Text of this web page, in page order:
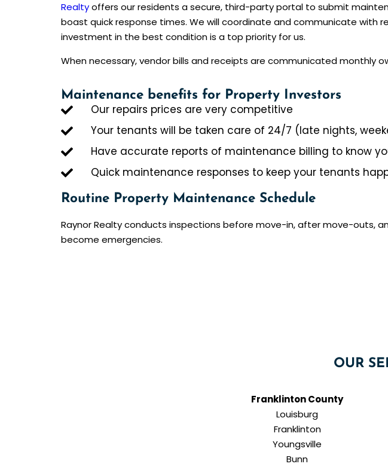
Realtyoffers our residents a secure, third-party portal to submit
boast quick response times. We will coordinate and communicate with
investment in the best condition is a top priority for us.
When necessary, vendor bills and receipts are communicated monthly
Maintenance benefits for Property Investors
Our repairs prices are very competitive
Your tenants will be taken care of 24/7 (late nights,
Have accurate reports of maintenance billing to know
Quick maintenance responses to keep your tenants
Routine Property Maintenance Schedule
Raynor Realty conducts inspections before move-in, after move-outs,
become emergencies.
OUR
Franklinton County
Louisburg
Franklinton
Youngsville
Bunn